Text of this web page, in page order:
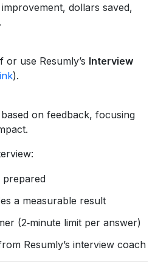
dollars saved,
use Resumly’s Interview
).
on feedback, focusing
prepared
a measurable result
(2‑minute limit per answer)
Resumly’s interview coach